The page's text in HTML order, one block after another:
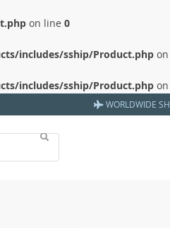
on line 0
includes/sship/Product.php
includes/sship/Product.php
WORLDWIDE